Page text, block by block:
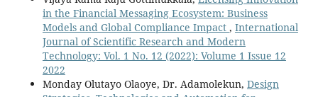
in the Financial Messaging Ecosystem: Business
Models and Global Compliance Impact , International
Journal of Scientific Research and Modern
Technology: Vol. 1 No. 12 (2022): Volume 1 Issue 12
2022
Monday Olutayo Olaoye, Dr. Adamolekun, Design